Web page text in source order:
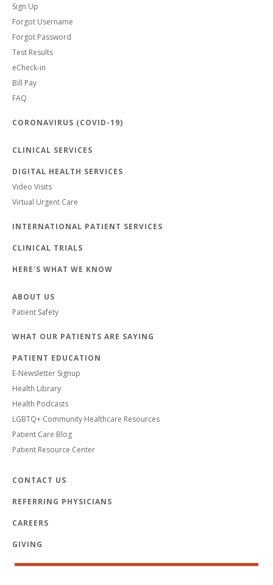
Sign Up
Forgot Username
Forgot Password
Test Results
eCheck-in
Bill Pay
FAQ
CORONAVIRUS (COVID-19)
CLINICAL SERVICES
DIGITAL HEALTH SERVICES
Video Visits
Virtual Urgent Care
INTERNATIONAL PATIENT SERVICES
CLINICAL TRIALS
HERE'S WHAT WE KNOW
ABOUT US
Patient Safety
WHAT OUR PATIENTS ARE SAYING
PATIENT EDUCATION
E-Newsletter Signup
Health Library
Health Podcasts
LGBTQ+ Community Healthcare Resources
Patient Care Blog
Patient Resource Center
CONTACT US
REFERRING PHYSICIANS
CAREERS
GIVING